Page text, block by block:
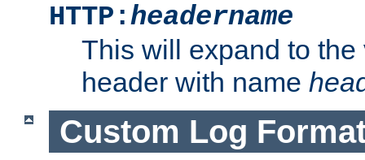
HTTP:headername
This will expand to
header with name
Custom Log